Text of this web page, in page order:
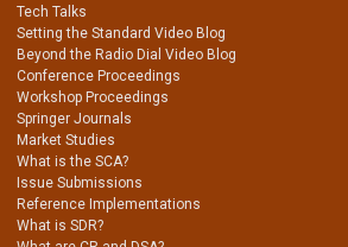
Tech Talks
Setting the Standard Video Blog
Beyond the Radio Dial Video Blog
Conference Proceedings
Workshop Proceedings
Springer Journals
Market Studies
What is the SCA?
Issue Submissions
Reference Implementations
What is SDR?